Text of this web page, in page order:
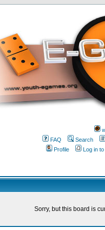
FAQ
Search
Profile
Log in
Sorry, but this board is